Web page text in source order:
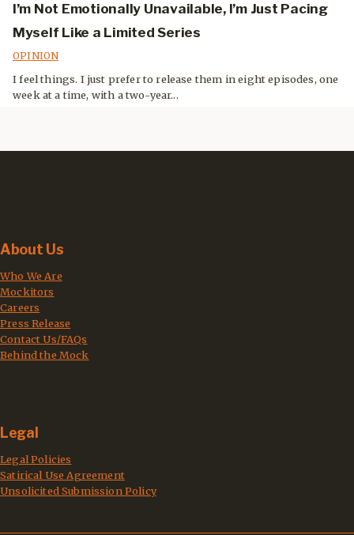
I’m Not Emotionally Unavailable, I’m Just Pacing
Myself Like a Limited Series
OPINION
I feel things. I just prefer to release them in eight episodes, one
week at a time, with a two-year...
About Us
Who We Are
Mockitors
Careers
Press Release
Contact Us/FAQs
Behind the Mock
Legal
Legal Policies
Satirical Use Agreement
Unsolicited Submission Policy